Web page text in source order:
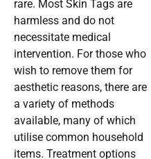
rare. Most Skin Tags are
harmless and do not
necessitate medical
intervention. For those who
wish to remove them for
aesthetic reasons, there are
a variety of methods
available, many of which
utilise common household
items. Treatment options